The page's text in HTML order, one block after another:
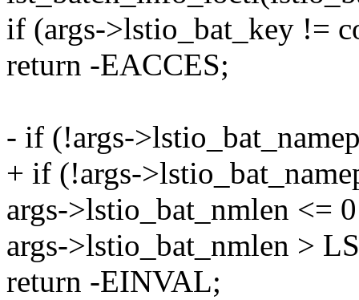
if (args->lstio_bat_key !=
return -EACCES;
- if (!args-
+ if (!args-
args->lstio_bat_nmlen <=
args->lstio_bat_nmlen >
return -EINVAL;